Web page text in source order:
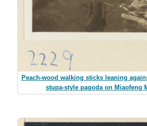
Peach-wood walking sticks leaning
stupa-style pagoda on Miaofeng